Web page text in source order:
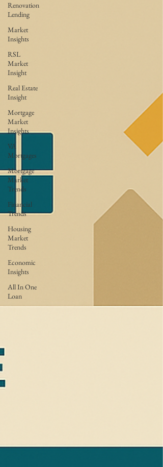
Renovation
Lending
Market
Insights
RSL
Market
Insight
Real Estate
Insight
Mortgage
Market
Insights
VA
Mortgages
Mortgage
Market
Trends
Financial
Trends
Housing
Market
Trends
Economic
Insights
All In One
Loan